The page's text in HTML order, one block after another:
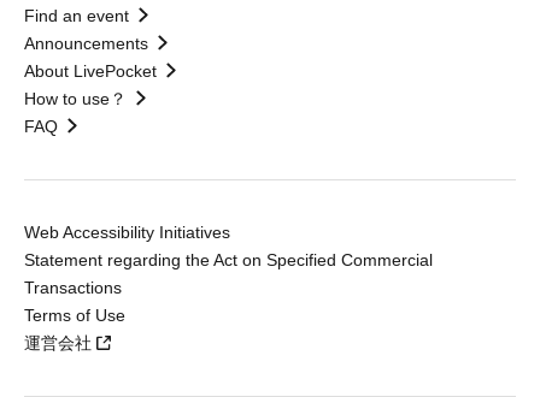
Find an event
Announcements
About LivePocket
How to use？
FAQ
Web Accessibility Initiatives
Statement regarding the Act on Specified Commercial
Transactions
Terms of Use
運営会社